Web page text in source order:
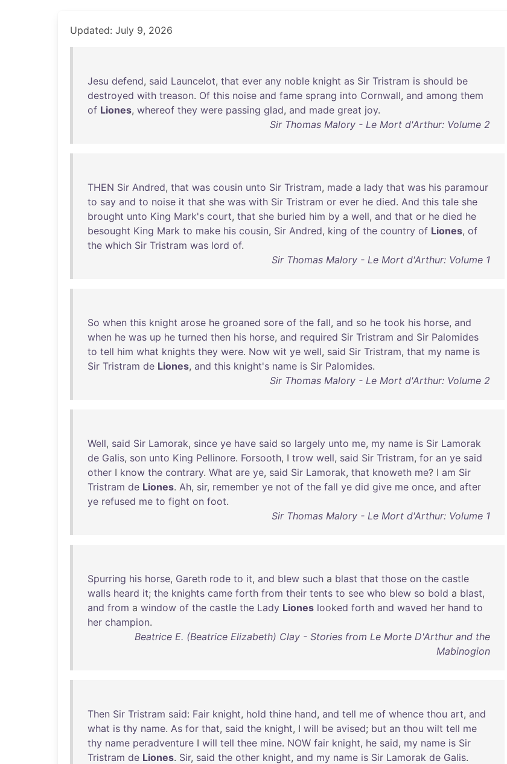
Updated: July 9, 2026
Jesu defend, said Launcelot, that ever any noble knight as Sir Tristram is should be
destroyed with treason. Of this noise and fame sprang into Cornwall, and among them
of Liones, whereof they were passing glad, and made great joy.
Sir Thomas Malory - Le Mort d'Arthur: Volume 2
THEN Sir Andred, that was cousin unto Sir Tristram, made a lady that was his paramour
to say and to noise it that she was with Sir Tristram or ever he died. And this tale she
brought unto King Mark's court, that she buried him by a well, and that or he died he
besought King Mark to make his cousin, Sir Andred, king of the country of Liones, of
the which Sir Tristram was lord of.
Sir Thomas Malory - Le Mort d'Arthur: Volume 1
So when this knight arose he groaned sore of the fall, and so he took his horse, and
when he was up he turned then his horse, and required Sir Tristram and Sir Palomides
to tell him what knights they were. Now wit ye well, said Sir Tristram, that my name is
Sir Tristram de Liones, and this knight's name is Sir Palomides.
Sir Thomas Malory - Le Mort d'Arthur: Volume 2
Well, said Sir Lamorak, since ye have said so largely unto me, my name is Sir Lamorak
de Galis, son unto King Pellinore. Forsooth, I trow well, said Sir Tristram, for an ye said
other I know the contrary. What are ye, said Sir Lamorak, that knoweth me? I am Sir
Tristram de Liones. Ah, sir, remember ye not of the fall ye did give me once, and after
ye refused me to fight on foot.
Sir Thomas Malory - Le Mort d'Arthur: Volume 1
Spurring his horse, Gareth rode to it, and blew such a blast that those on the castle
walls heard it; the knights came forth from their tents to see who blew so bold a blast,
and from a window of the castle the Lady Liones looked forth and waved her hand to
her champion.
Beatrice E. (Beatrice Elizabeth) Clay - Stories from Le Morte D'Arthur and the
Mabinogion
Then Sir Tristram said: Fair knight, hold thine hand, and tell me of whence thou art, and
what is thy name. As for that, said the knight, I will be avised; but an thou wilt tell me
thy name peradventure I will tell thee mine. NOW fair knight, he said, my name is Sir
Tristram de Liones. Sir, said the other knight, and my name is Sir Lamorak de Galis.